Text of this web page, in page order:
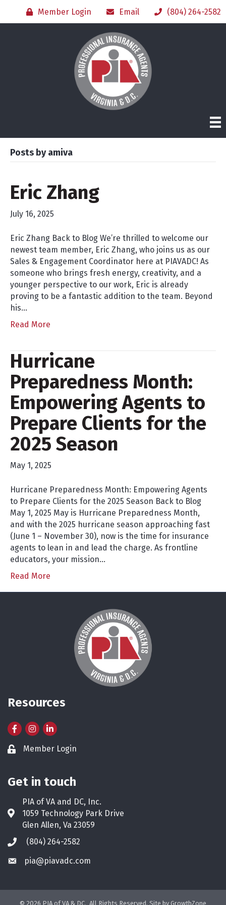
Member Login Email (804) 264-2582
Posts by amiva
Eric Zhang
July 16, 2025
Eric Zhang Back to Blog We’re thrilled to welcome our
newest team member, Eric Zhang, who joins us as our
Sales & Engagement Coordinator here at PIAVADC! As
someone who brings fresh energy, creativity, and a
younger perspective to our work, Eric is already
proving to be a fantastic addition to the team. Beyond
his…
Read More
Hurricane
Preparedness Month:
Empowering Agents to
Prepare Clients for the
2025 Season
May 1, 2025
Hurricane Preparedness Month: Empowering Agents
to Prepare Clients for the 2025 Season Back to Blog
May 1, 2025 May is Hurricane Preparedness Month,
and with the 2025 hurricane season approaching fast
(June 1 – November 30), now is the time for insurance
agents to lean in and lead the charge. As frontline
educators, your mission…
Read More
Resources
FacebookInstagram
LinkedIn
Lock iconMember Login
Get in touch
Address & Map
PIA of VA and DC, Inc.
1059 Technology Park Drive
Glen Allen, Va 23059
Phone icon
(804) 264-2582
Envelope icon
pia@piavadc.com
© 2026 PIA of VA & DC. All Rights Reserved. Site by GrowthZone